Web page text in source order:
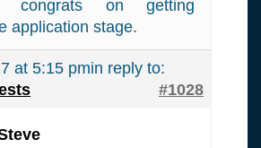
congrats on getting
application stage.
at 5:15 pmin reply to:
#1028